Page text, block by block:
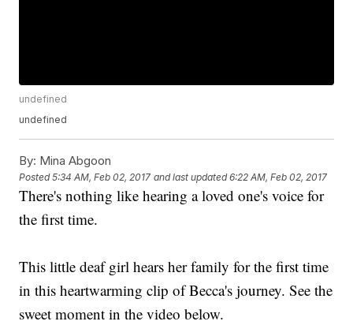
undefined
undefined
By: Mina Abgoon
Posted5:34 AM, Feb 02, 2017 and last updated 6:22 AM, Feb 02, 2017
There's nothing like hearing a loved one's voice for
the first time.
This little deaf girl hears her family for the first time
in this heartwarming clip of Becca's journey. See the
sweet moment in the video below.